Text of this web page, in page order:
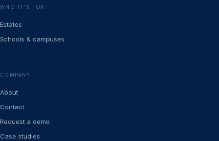
WHO IT’S FOR
Estates
Schools & campuses
COMPANY
About
Contact
Request a demo
Case studies